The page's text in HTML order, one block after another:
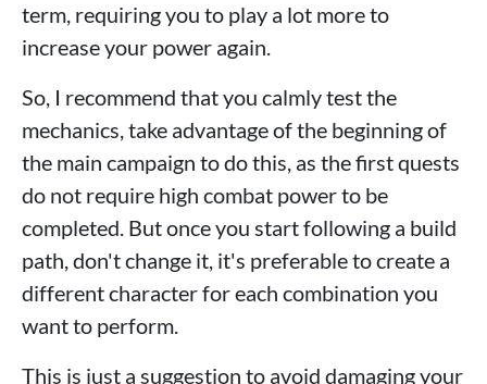
term, requiring you to play a lot more to
increase your power again.
So, I recommend that you calmly test the
mechanics, take advantage of the beginning of
the main campaign to do this, as the first quests
do not require high combat power to be
completed. But once you start following a build
path, don't change it, it's preferable to create a
different character for each combination you
want to perform.
This is just a suggestion to avoid damaging your